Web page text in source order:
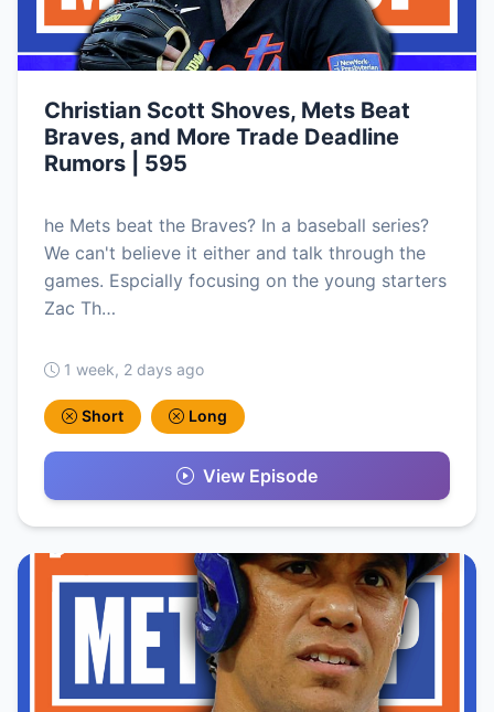
Christian Scott Shoves, Mets Beat
Braves, and More Trade Deadline
Rumors | 595
he Mets beat the Braves? In a baseball series?
We can't believe it either and talk through the
games. Espcially focusing on the young starters
Zac Th…
1 week, 2 days ago
Short Long
View Episode